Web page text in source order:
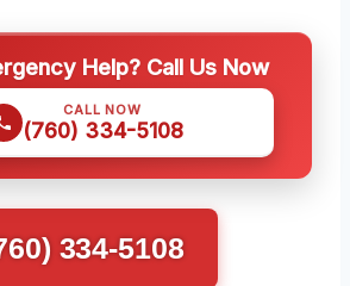
Help? Call Us Now
CALL NOW
(760) 334-5108
334-5108